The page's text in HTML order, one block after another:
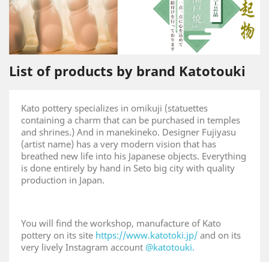
List of products by brand Katotouki
Kato pottery specializes in omikuji (statuettes
containing a charm that can be purchased in temples
and shrines.) And in manekineko. Designer Fujiyasu
(artist name) has a very modern vision that has
breathed new life into his Japanese objects. Everything
is done entirely by hand in Seto big city with quality
production in Japan.
You will find the workshop, manufacture of Kato
pottery on its site https://www.katotoki.jp/ and on its
very lively Instagram account @katotouki.